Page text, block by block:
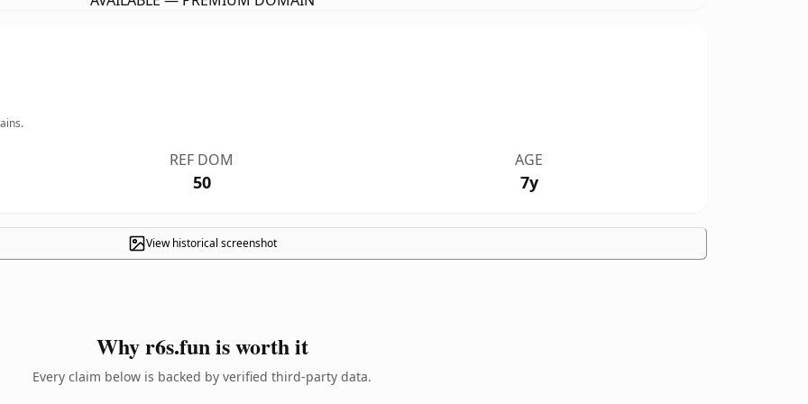
REF DOM
50
AGE
7y
View historical screenshot
Why r6s.fun is worth it
Every claim below is backed by verified third-party data.